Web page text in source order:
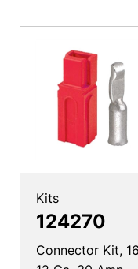
Kits
124270
Connector Kit,